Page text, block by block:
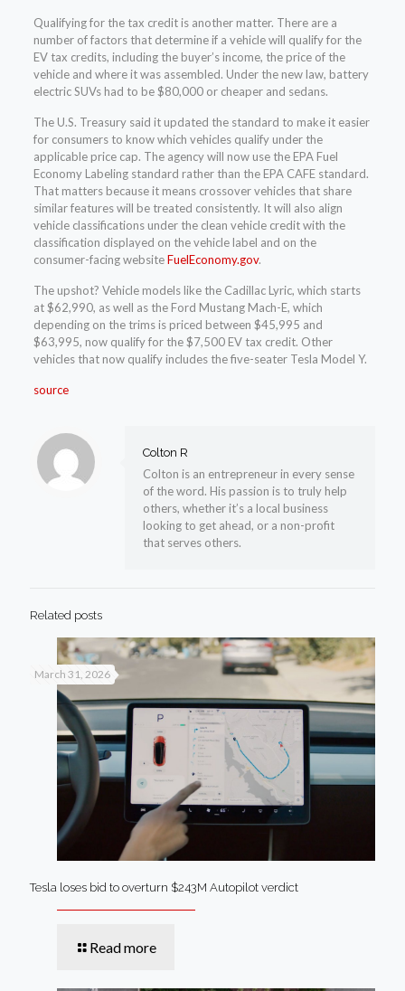
Qualifying for the tax credit is another matter. There are a
number of factors that determine if a vehicle will qualify for the
EV tax credits, including the buyer’s income, the price of the
vehicle and where it was assembled. Under the new law, battery
electric SUVs had to be $80,000 or cheaper and sedans.
The U.S. Treasury said it updated the standard to make it easier
for consumers to know which vehicles qualify under the
applicable price cap. The agency will now use the EPA Fuel
Economy Labeling standard rather than the EPA CAFE standard.
That matters because it means crossover vehicles that share
similar features will be treated consistently. It will also align
vehicle classifications under the clean vehicle credit with the
classification displayed on the vehicle label and on the
consumer-facing websiteFuelEconomy.gov.
The upshot? Vehicle models like the Cadillac Lyric, which starts
at $62,990, as well as the Ford Mustang Mach-E, which
depending on the trims is priced between $45,995 and
$63,995, now qualify for the $7,500 EV tax credit. Other
vehicles that now qualify includes the five-seater Tesla Model Y.
source
Colton R
Colton is an entrepreneur in every sense
of the word. His passion is to truly help
others, whether it’s a local business
looking to get ahead, or a non-profit
that serves others.
Related posts
March 31, 2026
Tesla loses bid to overturn $243M Autopilot verdict
Read more